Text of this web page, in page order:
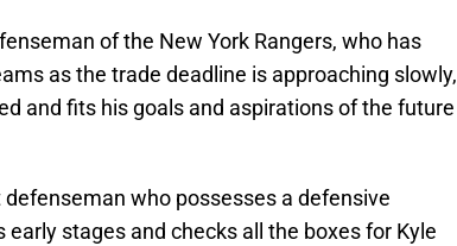
of the New York Rangers, who has
as the trade deadline is approaching slowly,
and fits his goals and aspirations of the future
defenseman who possesses a defensive
stages and checks all the boxes for Kyle